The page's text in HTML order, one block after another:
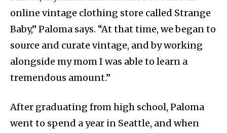
online vintage clothing store called Strange
Baby,” Paloma says. “At that time, we began to
source and curate vintage, and by working
alongside my mom I was able to learn a
tremendous amount.”
After graduating from high school, Paloma
went to spend a year in Seattle, and when